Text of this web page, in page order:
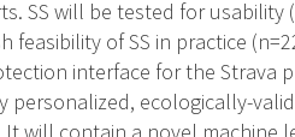
SS will be tested for
of SS in practice
interface for the Strava
personalized, ecologically-
will contain a novel